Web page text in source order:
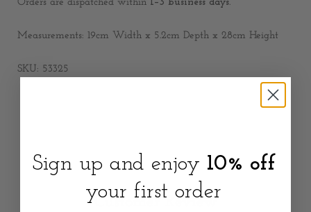
Orders are dispatched within 1–3 business days.
Measurements: 19cm Width x 5.2cm Depth x 28cm Height
SKU: 53325
Customer Review
Sign up and enjoy 10% off
your first order